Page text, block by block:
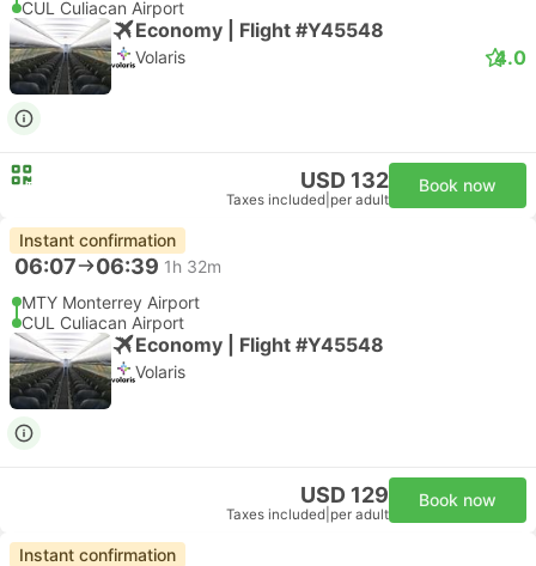
CUL Culiacan Airport
Economy | Flight #Y45548
Volaris 4.0
USD 132
Taxes included per adult
Book now
Instant confirmation
06:07 06:39 1h 32m
MTY Monterrey Airport
CUL Culiacan Airport
Economy | Flight #Y45548
Volaris
USD 129
Taxes included per adult
Book now
Instant confirmation